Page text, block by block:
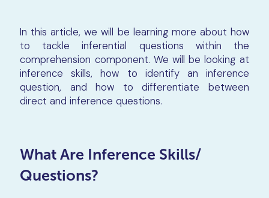
In this article, we will be learning more about how
to tackle inferential questions within the
comprehension component. We will be looking at
inference skills, how to identify an inference
question, and how to differentiate between
direct and inference questions.
What Are Inference Skills/
Questions?